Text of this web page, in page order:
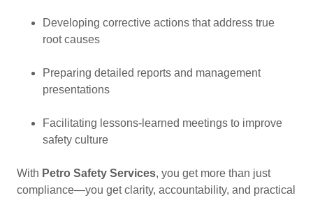
Developing corrective actions that address true
root causes
Preparing detailed reports and management
presentations
Facilitating lessons-learned meetings to improve
safety culture
With Petro Safety Services, you get more than just
compliance—you get clarity, accountability, and practical